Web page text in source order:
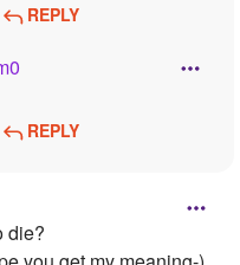
REPLY
REPLY
die?